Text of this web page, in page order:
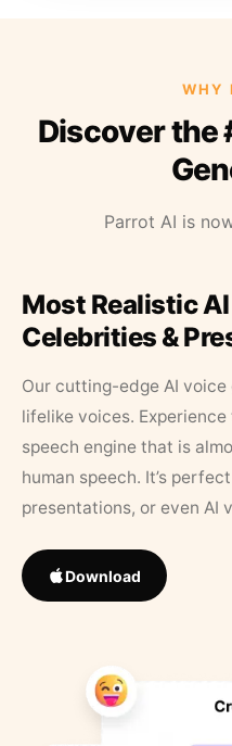
WHY
Discover the
Parrot AI is
Most Realistic
Celebrities &
Our cutting-edge AI
lifelike voices.
speech engine that is
human speech. It’s
presentations, or even AI
Download